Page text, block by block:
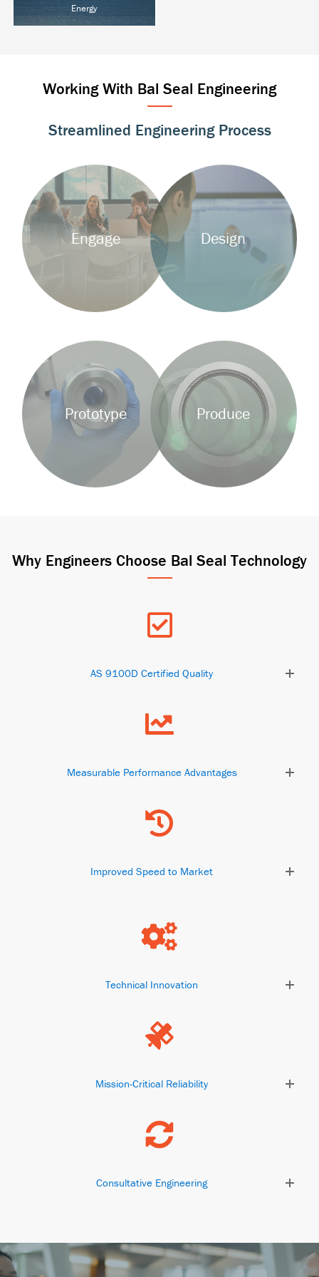
Energy
Working With Bal Seal Engineering
Streamlined Engineering Process
Background
Image
Engage
Background
Image
Design
Background
Image
Prototype
Background
Image
Produce
Why Engineers Choose Bal Seal Technology
AS 9100D Certified Quality
Measurable Performance Advantages
Improved Speed to Market
Technical Innovation
Mission-Critical Reliability
Consultative Engineering